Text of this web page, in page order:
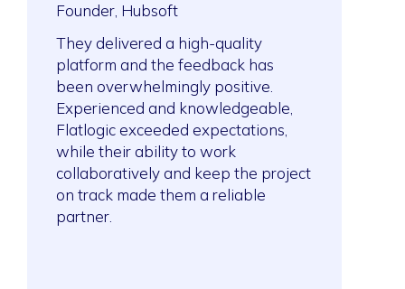
Founder, Hubsoft
They delivered a high-quality
platform and the feedback has
been overwhelmingly positive.
Experienced and knowledgeable,
Flatlogic exceeded expectations,
while their ability to work
collaboratively and keep the project
on track made them a reliable
partner.